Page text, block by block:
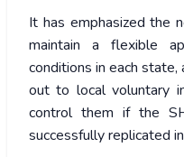
It has emphasized the
maintain a flexible
conditions in each
out to local voluntary
control them if the
successfully replicated